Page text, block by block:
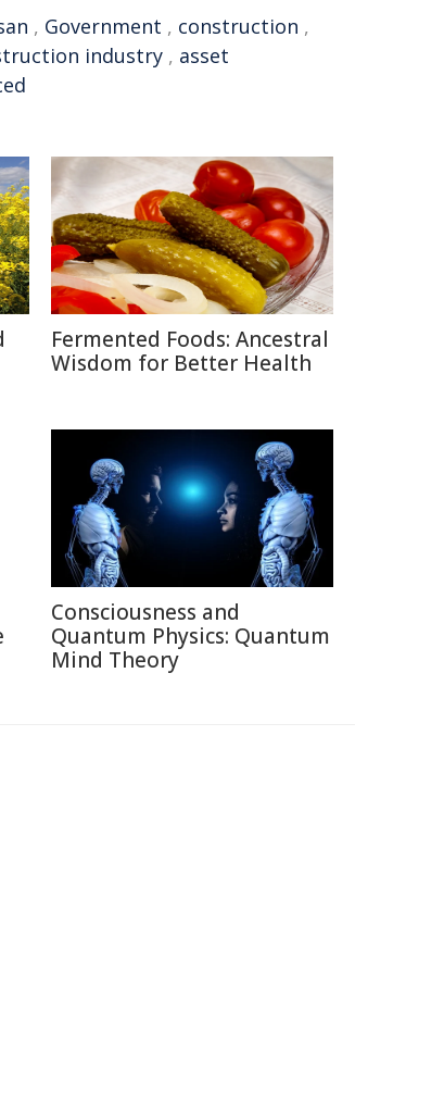
, Government , construction ,
industry , asset
Fermented Foods: Ancestral
Wisdom for Better Health
Consciousness and
Quantum Physics: Quantum
Mind Theory